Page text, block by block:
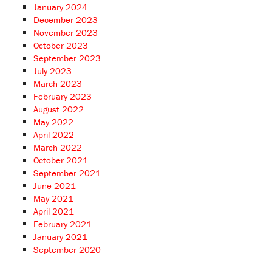
January 2024
December 2023
November 2023
October 2023
September 2023
July 2023
March 2023
February 2023
August 2022
May 2022
April 2022
March 2022
October 2021
September 2021
June 2021
May 2021
April 2021
February 2021
January 2021
September 2020